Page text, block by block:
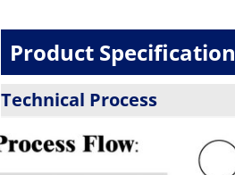
Product Specification
Technical Process